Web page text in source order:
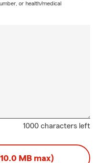
or health/medical
1000 characters left
MB max)